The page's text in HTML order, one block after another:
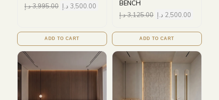
3,995.00د.إ 3,500.00 د.إ
ADD TO CART
BENCH
3,125.00د.إ 2,500.00 د.إ
ADD TO CART